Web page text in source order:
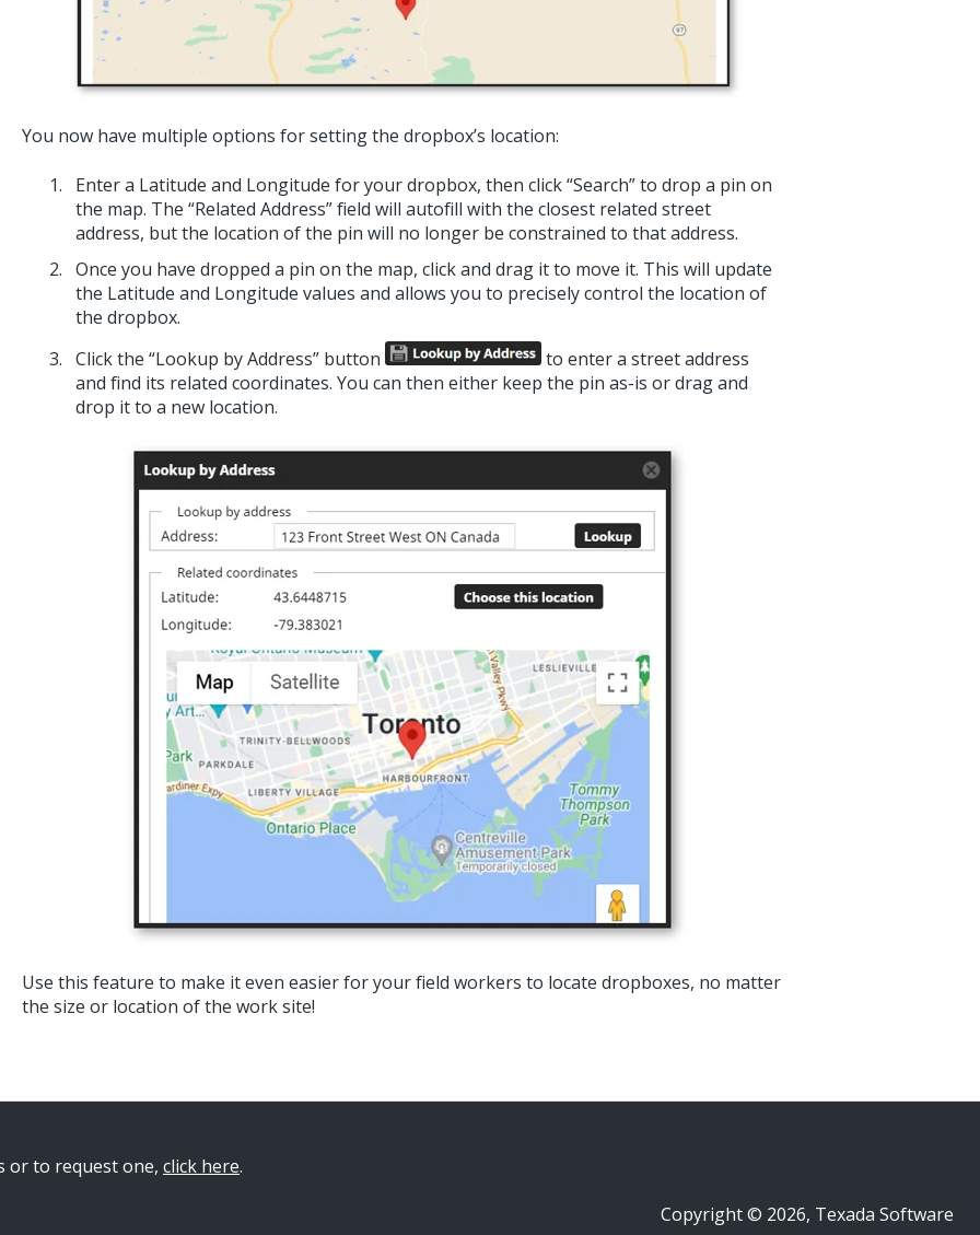
You now have multiple options for setting the dropbox’s location:
Enter a Latitude and Longitude for your dropbox, then click “Search” to drop a pin on
the map. The “Related Address” field will autofill with the closest related street
address, but the location of the pin will no longer be constrained to that address.
Once you have dropped a pin on the map, click and drag it to move it. This will update
the Latitude and Longitude values and allows you to precisely control the location of
the dropbox.
Click the “Lookup by Address” button
to enter a street address
and find its related coordinates. You can then either keep the pin as-is or drag and
drop it to a new location.
Use this feature to make it even easier for your field workers to locate dropboxes, no matter
the size or location of the work site!
or to request one, click here.
Copyright © 2026, Texada Software